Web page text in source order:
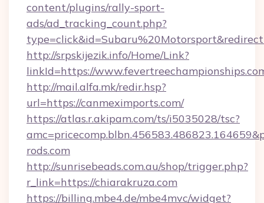
content/plugins/rally-sport-
ads/ad_tracking_count.php?
http://srpskijezik.info/Home/Link?
linkId=https://
http://mail.alfa.mk/redir.hsp?
url=https://canmeximports.com/
https://atlas.r.akipam.com/ts/i5035028/tsc?
rods.com
http://sunrisebeads.com.au/shop/trigger.php?
r_link=https://chiarakruza.com
https://billing.mbe4.de/mbe4mvc/widget?